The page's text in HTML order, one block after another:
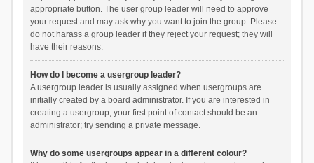
appropriate button. The user group leader will need to approve
your request and may ask why you want to join the group. Please
do not harass a group leader if they reject your request; they will
have their reasons.
How do I become a usergroup leader?
A usergroup leader is usually assigned when usergroups are
initially created by a board administrator. If you are interested in
creating a usergroup, your first point of contact should be an
administrator; try sending a private message.
Why do some usergroups appear in a different colour?